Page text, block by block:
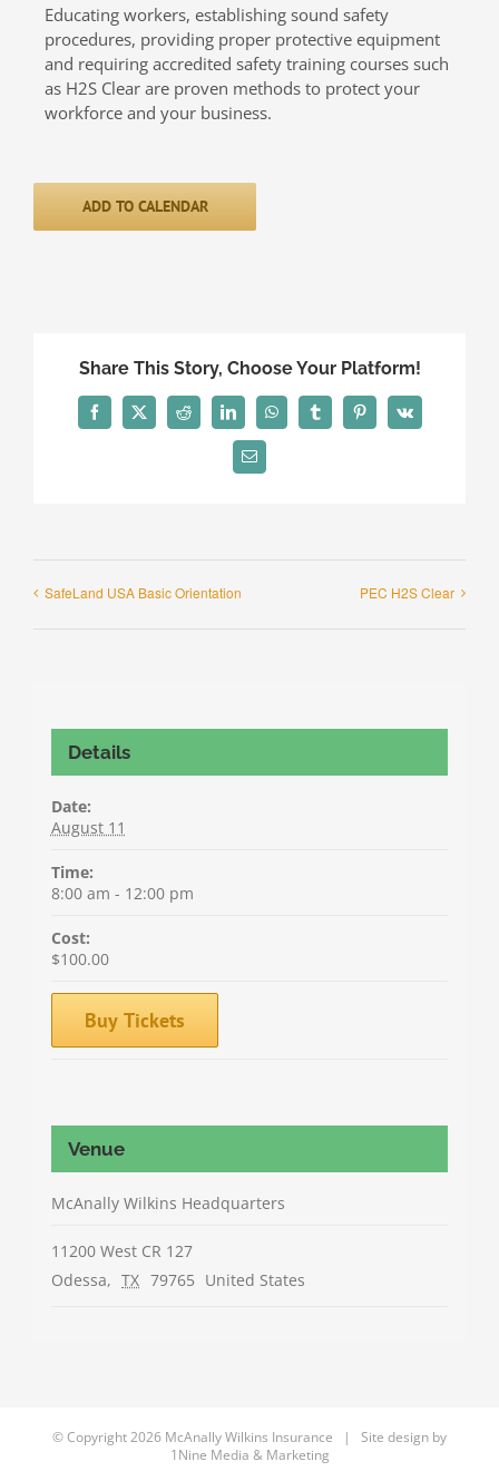
Educating workers, establishing sound safety
procedures, providing proper protective equipment
and requiring accredited safety training courses such
as H2S Clear are proven methods to protect your
workforce and your business.
ADD TO CALENDAR
Share This Story, Choose Your Platform!
Facebook
X Reddit LinkedInWhatsAppTumblrPinterest
Vk
Email
SafeLand USA Basic Orientation PEC H2S Clear
Details
Date:
August 11
Time:
8:00 am - 12:00 pm
Cost:
$100.00
Buy Tickets
Venue
McAnally Wilkins Headquarters
11200 West CR 127
Odessa, TX 79765 United States
© Copyright2026 McAnally Wilkins Insurance | Site design by
1Nine Media & Marketing